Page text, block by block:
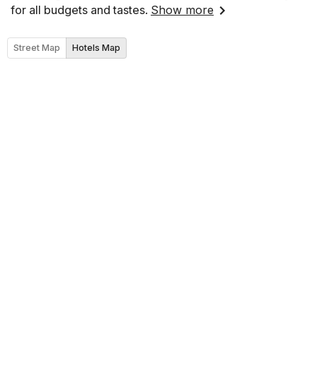
for all budgets and tastes. Show more
Street Map Hotels Map